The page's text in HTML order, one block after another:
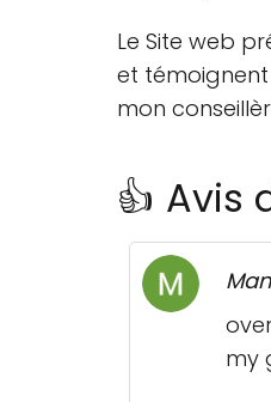
Le Site web
et témoignent
mon
👍 Avis
my